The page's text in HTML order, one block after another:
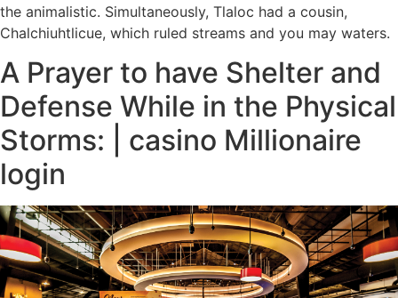
the animalistic. Simultaneously, Tlaloc had a cousin,
Chalchiuhtlicue, which ruled streams and you may waters.
A Prayer to have Shelter and
Defense While in the Physical
Storms: | casino Millionaire
login